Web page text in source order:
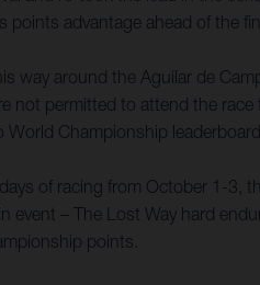
points advantage ahead of the
way around the Aguilar de
not permitted to attend the
World Championship
of racing from October 1-
event – The Lost Way hard
points.